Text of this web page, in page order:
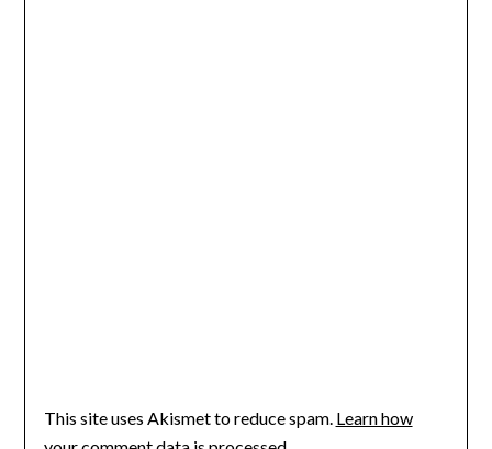
This site uses Akismet to reduce spam. Learn how